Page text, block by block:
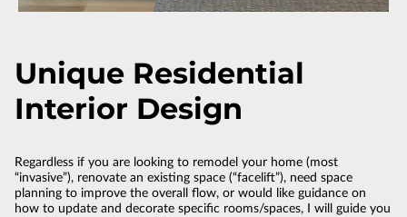
Unique Residential
Interior Design
Regardless if you are looking to remodel your home (most
“invasive”), renovate an existing space (“facelift”), need space
planning to improve the overall flow, or would like guidance on
how to update and decorate specific rooms/spaces, I will guide you